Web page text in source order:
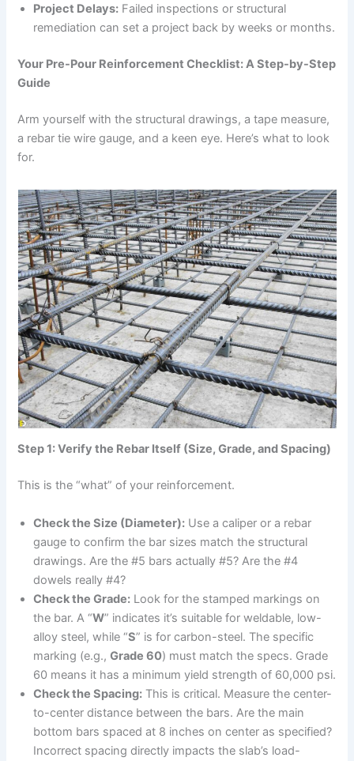
Project Delays: Failed inspections or structural
remediation can set a project back by weeks or months.
Your Pre-Pour Reinforcement Checklist: A Step-by-Step
Guide
Arm yourself with the structural drawings, a tape measure,
a rebar tie wire gauge, and a keen eye. Here’s what to look
for.
Step 1: Verify the Rebar Itself (Size, Grade, and Spacing)
This is the “what” of your reinforcement.
Check the Size (Diameter): Use a caliper or a rebar
gauge to confirm the bar sizes match the structural
drawings. Are the #5 bars actually #5? Are the #4
dowels really #4?
Check the Grade: Look for the stamped markings on
the bar. A “W” indicates it’s suitable for weldable, low-
alloy steel, while “S” is for carbon-steel. The specific
marking (e.g.,Grade 60) must match the specs. Grade
60 means it has a minimum yield strength of 60,000 psi.
Check the Spacing: This is critical. Measure the center-
to-center distance between the bars. Are the main
bottom bars spaced at 8 inches on center as specified?
Incorrect spacing directly impacts the slab’s load-